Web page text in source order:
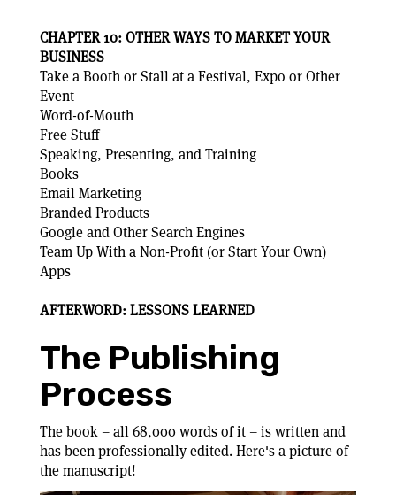
CHAPTER 10: OTHER WAYS TO MARKET YOUR
BUSINESS
Take a Booth or Stall at a Festival, Expo or Other
Event
Word-of-Mouth
Free Stuff
Speaking, Presenting, and Training
Books
Email Marketing
Branded Products
Google and Other Search Engines
Team Up With a Non-Profit (or Start Your Own)
Apps
AFTERWORD: LESSONS LEARNED
The Publishing
Process
The book – all 68,000 words of it – is written and
has been professionally edited. Here's a picture of
the manuscript!